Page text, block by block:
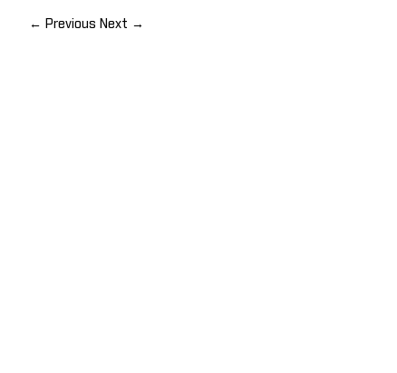
← Previous Next →